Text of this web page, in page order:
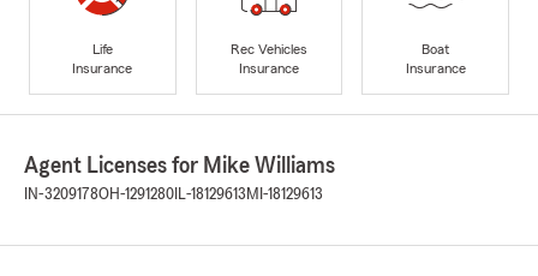
Life
Insurance
Rec Vehicles
Insurance
Boat
Insurance
Agent Licenses for Mike Williams
IN-3209178OH-1291280 IL-18129613 MI-18129613